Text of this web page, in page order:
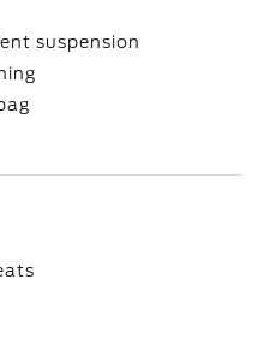
suspension